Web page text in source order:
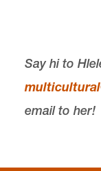
Say hi to
email to her!